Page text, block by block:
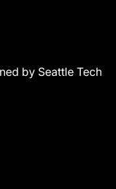
by Seattle Tech